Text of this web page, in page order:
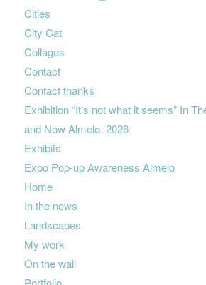
Cities
City Cat
Collages
Contact
Contact thanks
Exhibition “It’s not what it seems” In
and Now Almelo. 2026
Exhibits
Expo Pop-up Awareness Almelo
Home
In the news
Landscapes
My work
On the wall